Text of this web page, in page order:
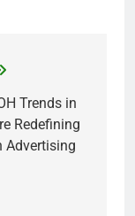
Trends in
Redefining
Advertising